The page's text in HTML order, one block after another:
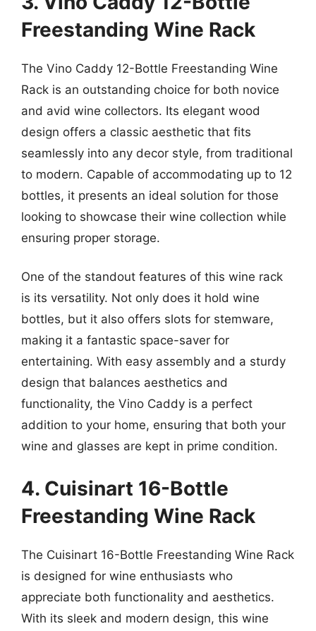
Freestanding Wine Rack
The Vino Caddy 12-Bottle Freestanding Wine
Rack is an outstanding choice for both novice
and avid wine collectors. Its elegant wood
design offers a classic aesthetic that fits
seamlessly into any decor style, from traditional
to modern. Capable of accommodating up to 12
bottles, it presents an ideal solution for those
looking to showcase their wine collection while
ensuring proper storage.
One of the standout features of this wine rack
is its versatility. Not only does it hold wine
bottles, but it also offers slots for stemware,
making it a fantastic space-saver for
entertaining. With easy assembly and a sturdy
design that balances aesthetics and
functionality, the Vino Caddy is a perfect
addition to your home, ensuring that both your
wine and glasses are kept in prime condition.
4. Cuisinart 16-Bottle
Freestanding Wine Rack
The Cuisinart 16-Bottle Freestanding Wine Rack
is designed for wine enthusiasts who
appreciate both functionality and aesthetics.
With its sleek and modern design, this wine